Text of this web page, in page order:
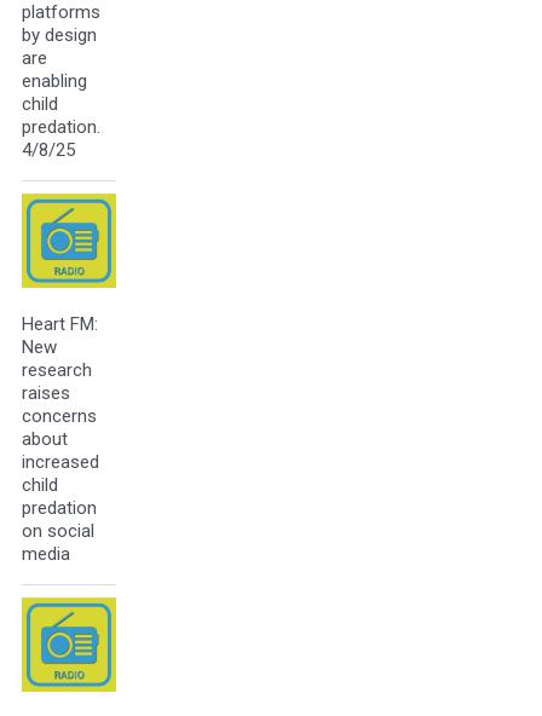
platforms
by design
are
enabling
child
predation.
4/8/25
Heart FM:
New
research
raises
concerns
about
increased
child
predation
on social
media